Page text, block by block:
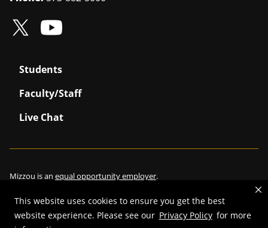
This website uses cookies to ensure you get the best
website experience. Please see our Privacy Policy for more
Students
Faculty/Staff
Live Chat
Mizzou is an equal opportunity employer.